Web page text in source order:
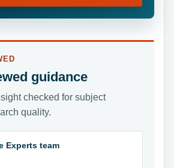
guidance
checked for subject
quality.
Experts team